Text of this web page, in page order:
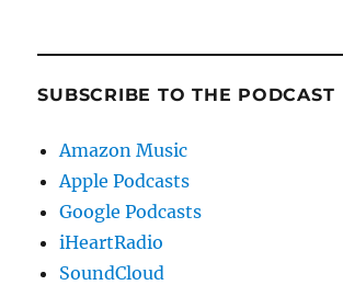
SUBSCRIBE TO THE PODCAST
Amazon Music
Apple Podcasts
Google Podcasts
iHeartRadio
SoundCloud